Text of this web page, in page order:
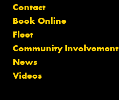
Contact
Book Online
Fleet
Community Involvement
News
Videos